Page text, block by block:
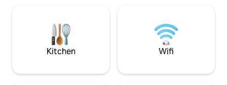
Kitchen Wifi